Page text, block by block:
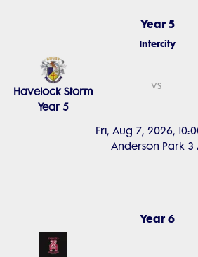
Year 5
Intercity
Fri, Aug 7, 2026,
Anderson Park 3
Havelock Storm
Year 5
vs
Year 6